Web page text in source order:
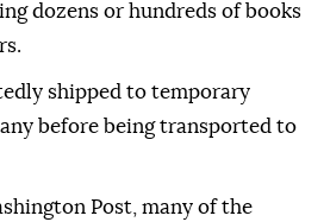
dozens or hundreds of books
shipped to temporary
before being transported to
Post, many of the